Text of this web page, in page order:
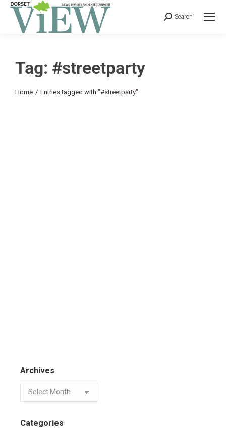
Search
Tag: #streetparty
You are here:
Home Entries tagged with "#streetparty"
Archives
Categories